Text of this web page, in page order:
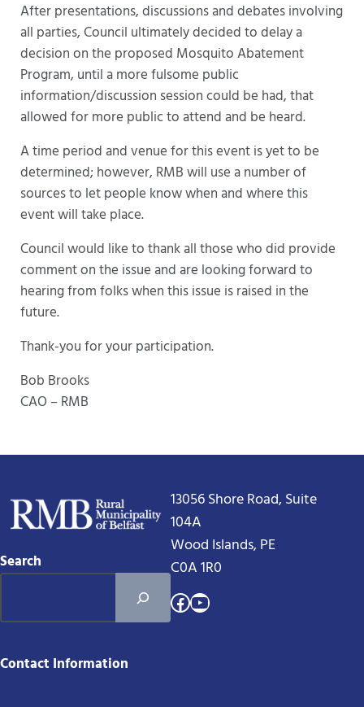
After presentations, discussions and debates involving
all parties, Council ultimately decided to delay a
decision on the proposed Mosquito Abatement
Program, until a more fulsome public
information/discussion session could be had, that
allowed for more public to attend and be heard.
A time period and venue for this event is yet to be
determined; however, RMB will use a number of
sources to let people know when and where this
event will take place.
Council would like to thank all those who did provide
comment on the issue and are looking forward to
hearing from folks when this issue is raised in the
future.
Thank-you for your participation.
Bob Brooks
CAO – RMB
Search
13056 Shore Road, Suite
104A
Wood Islands, PE
C0A 1R0
Facebook
YouTube
Contact Information